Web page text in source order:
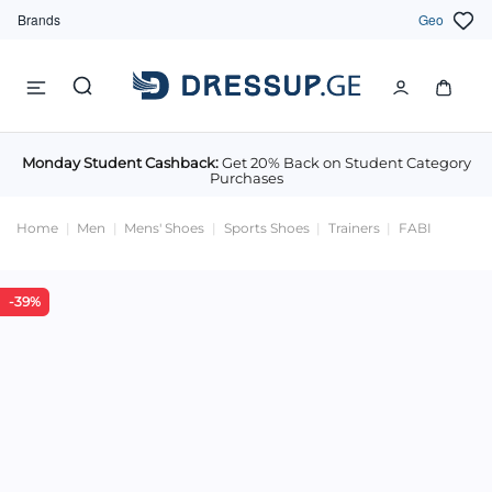
Brands Geo
Monday Student Cashback:Get 20% Back on Student Category
Purchases
Home Men Mens' Shoes Sports Shoes Trainers FABI
-39%